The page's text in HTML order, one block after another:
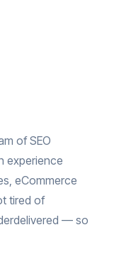
of SEO
experience
eCommerce
tired of
— so